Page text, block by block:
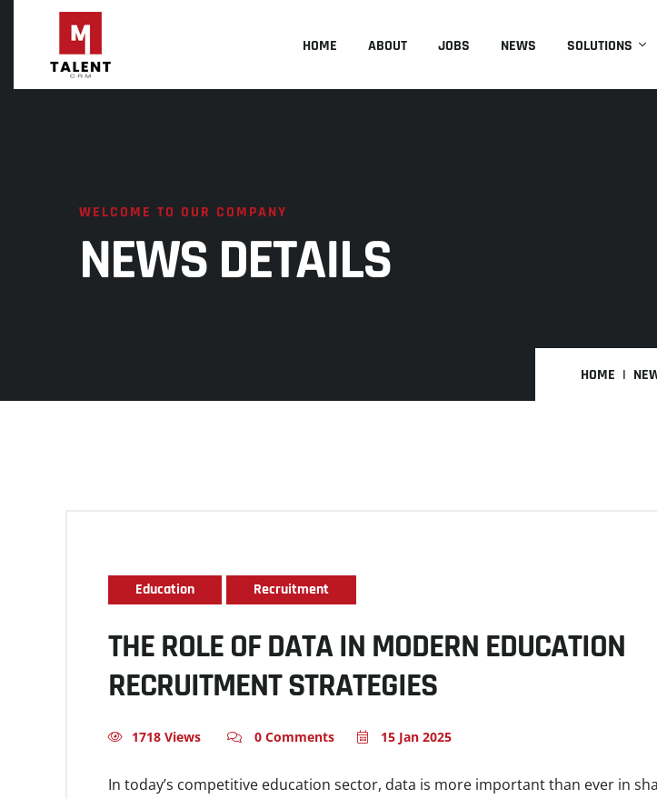
HOME ABOUT JOBS NEWS SOLUTIONS
WELCOME TO OUR COMPANY
NEWS DETAILS
HOME
Education Recruitment
THE ROLE OF DATA IN MODERN EDUCATION
RECRUITMENT STRATEGIES
1718 Views 0 Comments 15 Jan 2025
In today’s competitive education sector, data is more important than ever in